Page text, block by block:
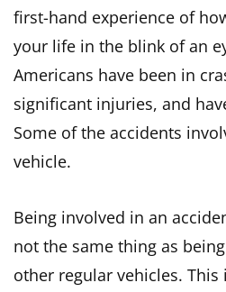
first-hand experience of
your life in the blink of an
Americans have been in
significant injuries, and
Some of the accidents
vehicle.
Being involved in an
not the same thing as
other regular vehicles.